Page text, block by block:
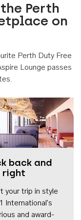
Perth
on
Perth Duty Free
Lounge passes
back and
your trip in style
International's
and award-